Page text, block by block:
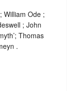
William Ode ;
; John
’; Thomas
.